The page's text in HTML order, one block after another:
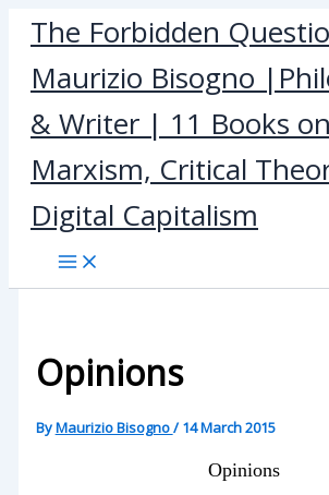
Skip
content
The Forbidden
Maurizio Bisogno
& Writer | 11 Books on
Marxism, Critical
Digital Capitalism
Opinions
ByMaurizio Bisogno/14 March 2015
Opinions